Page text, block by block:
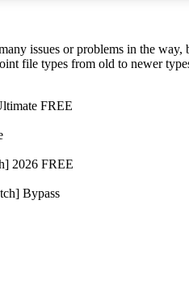
issues or problems in the
file types from old to newer
FREE
2026 FREE
Bypass